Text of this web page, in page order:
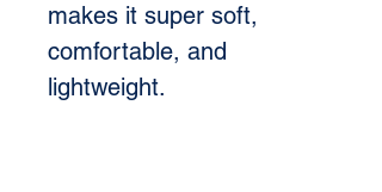
makes it super soft,
comfortable, and